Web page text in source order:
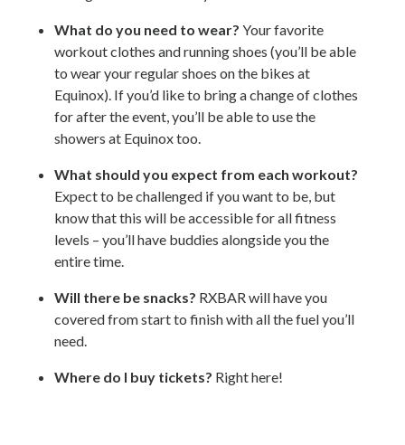
What do you need to wear? Your favorite
workout clothes and running shoes (you’ll be able
to wear your regular shoes on the bikes at
Equinox). If you’d like to bring a change of clothes
for after the event, you’ll be able to use the
showers at Equinox too.
What should you expect from each workout?
Expect to be challenged if you want to be, but
know that this will be accessible for all fitness
levels – you’ll have buddies alongside you the
entire time.
Will there be snacks? RXBAR will have you
covered from start to finish with all the fuel you’ll
need.
Where do I buy tickets? Right here!